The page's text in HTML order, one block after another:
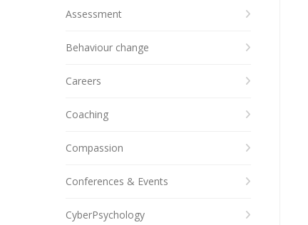
Assessment
Behaviour change
Careers
Coaching
Compassion
Conferences & Events
CyberPsychology